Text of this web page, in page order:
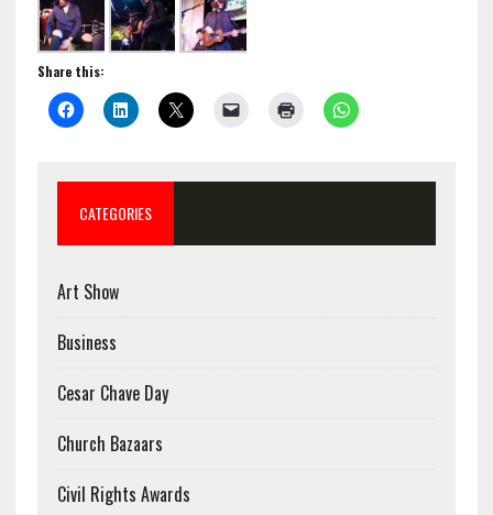
Share this:
CATEGORIES
Art Show
Business
Cesar Chave Day
Church Bazaars
Civil Rights Awards